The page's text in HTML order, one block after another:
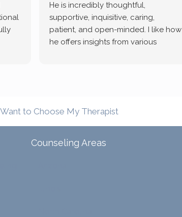
He is incredibly thoughtful,
supportive, inquisitive, caring,
patient, and open-minded. I like how
he offers insights from various
support for me.
Want to Choose My Therapist
Counseling Areas